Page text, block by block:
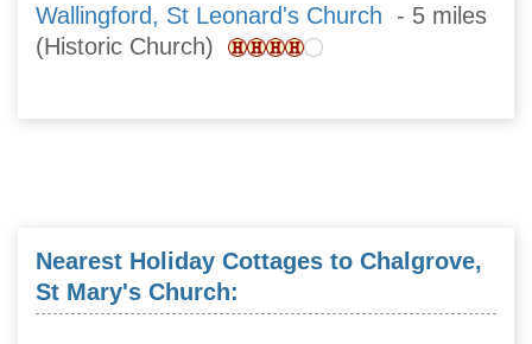
Wallingford, St Leonard's Church - 5 miles
(Historic Church)
Nearest Holiday Cottages to Chalgrove,
St Mary's Church: